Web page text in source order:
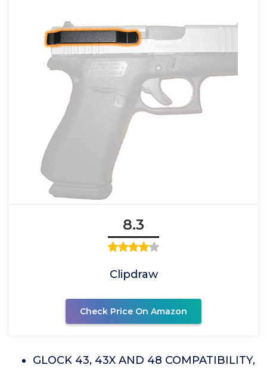
8.3
Clipdraw
Check Price On Amazon
GLOCK 43, 43X AND 48 COMPATIBILITY,